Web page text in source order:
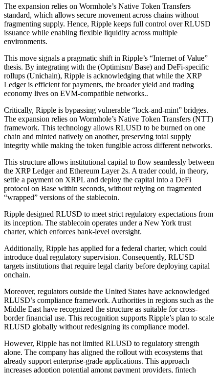
The expansion relies on Wormhole’s Native Token Transfers
standard, which allows secure movement across chains without
fragmenting supply. Hence, Ripple keeps full control over RLUSD
issuance while enabling flexible liquidity across multiple
environments.
This move signals a pragmatic shift in Ripple’s “Internet of Value”
thesis. By integrating with the (Optimism/ Base) and DeFi-specific
rollups (Unichain), Ripple is acknowledging that while the XRP
Ledger is efficient for payments, the broader yield and trading
economy lives on EVM-compatible networks..
Critically, Ripple is bypassing vulnerable “lock-and-mint” bridges.
The expansion relies on Wormhole’s Native Token Transfers (NTT)
framework. This technology allows RLUSD to be burned on one
chain and minted natively on another, preserving total supply
integrity while making the token fungible across different networks.
This structure allows institutional capital to flow seamlessly between
the XRP Ledger and Ethereum Layer 2s. A trader could, in theory,
settle a payment on XRPL and deploy the capital into a DeFi
protocol on Base within seconds, without relying on fragmented
“wrapped” versions of the stablecoin.
Ripple designed RLUSD to meet strict regulatory expectations from
its inception. The stablecoin operates under a New York trust
charter, which enforces bank-level oversight.
Additionally, Ripple has applied for a federal charter, which could
introduce dual regulatory supervision. Consequently, RLUSD
targets institutions that require legal clarity before deploying capital
onchain.
Moreover, regulators outside the United States have acknowledged
RLUSD’s compliance framework. Authorities in regions such as the
Middle East have recognized the structure as suitable for cross-
border financial use. This recognition supports Ripple’s plan to scale
RLUSD globally without redesigning its compliance model.
However, Ripple has not limited RLUSD to regulatory strength
alone. The company has aligned the rollout with ecosystems that
already support enterprise-grade applications. This approach
increases adoption potential among payment providers, fintech